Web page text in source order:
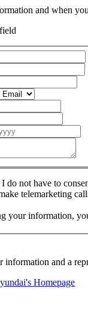
and when
do not have to
telemarketing
your information,
information and a
Homepage